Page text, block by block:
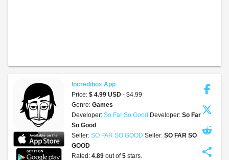
share
Incredibox App
Price: $ 4.99 USD - $4.99
Genre: Games
Developer: So Far So Good Developer: So Far
So Good
Seller: SO FAR SO GOOD Seller: SO FAR SO
GOOD
Rated: 4.89 out of5 stars.